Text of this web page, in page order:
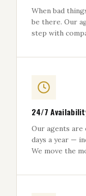
When bad
be there. Our
step with
24/7
Our agents are
days a year —
We move the